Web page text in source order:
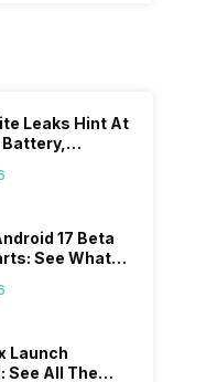
Leaks Hint At
17 Beta
See What
Launch
See All The